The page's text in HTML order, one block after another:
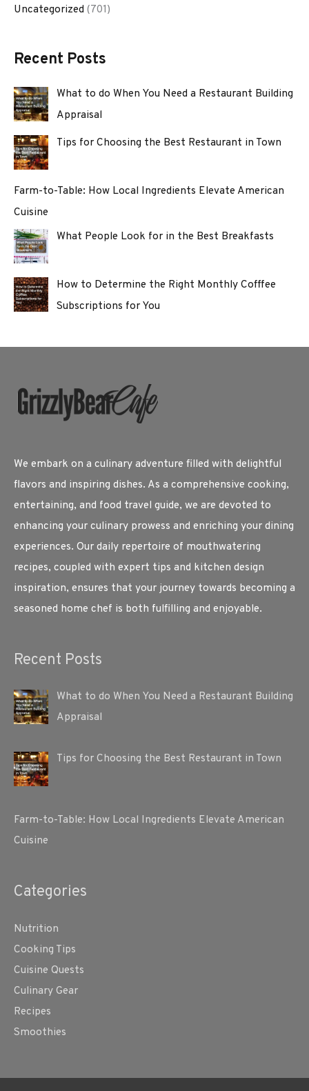
Uncategorized (701)
Recent Posts
What to do When You Need a Restaurant Building
Appraisal
Tips for Choosing the Best Restaurant in Town
Farm-to-Table: How Local Ingredients Elevate American
Cuisine
What People Look for in the Best Breakfasts
How to Determine the Right Monthly Cofffee
Subscriptions for You
We embark on a culinary adventure filled with delightful
flavors and inspiring dishes. As a comprehensive cooking,
entertaining, and food travel guide, we are devoted to
enhancing your culinary prowess and enriching your dining
experiences. Our daily repertoire of mouthwatering
recipes, coupled with expert tips and kitchen design
inspiration, ensures that your journey towards becoming a
seasoned home chef is both fulfilling and enjoyable.
Recent Posts
What to do When You Need a Restaurant Building
Appraisal
Tips for Choosing the Best Restaurant in Town
Farm-to-Table: How Local Ingredients Elevate American
Cuisine
Categories
Nutrition
Cooking Tips
Cuisine Quests
Culinary Gear
Recipes
Smoothies